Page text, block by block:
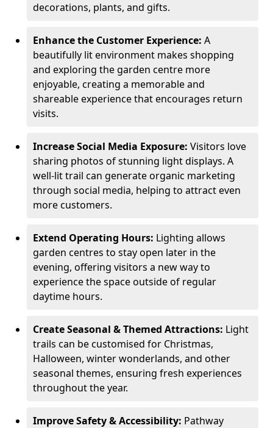
decorations, plants, and gifts.
Enhance the Customer Experience: A
beautifully lit environment makes shopping
and exploring the garden centre more
enjoyable, creating a memorable and
shareable experience that encourages return
visits.
Increase Social Media Exposure: Visitors love
sharing photos of stunning light displays. A
well-lit trail can generate organic marketing
through social media, helping to attract even
more customers.
Extend Operating Hours: Lighting allows
garden centres to stay open later in the
evening, offering visitors a new way to
experience the space outside of regular
daytime hours.
Create Seasonal & Themed Attractions: Light
trails can be customised for Christmas,
Halloween, winter wonderlands, and other
seasonal themes, ensuring fresh experiences
throughout the year.
Improve Safety & Accessibility: Pathway